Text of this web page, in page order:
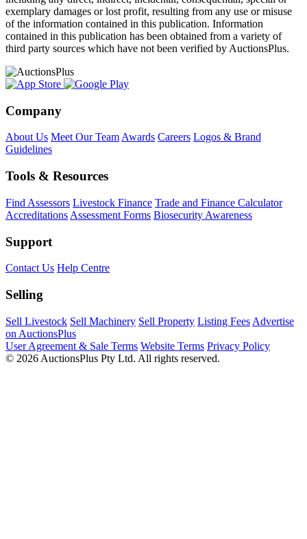
exemplary damages or lost profit, resulting from any use or misuse
of the information contained in this publication. Information
contained in this publication has been obtained from a variety of
third party sources which have not been verified by AuctionsPlus.
Company
About Us Meet Our TeamAwards Careers Logos & Brand
Guidelines
Tools & Resources
Find Assessors Livestock Finance Trade and Finance Calculator
Accreditations Assessment Forms Biosecurity Awareness
Support
Contact Us Help Centre
Selling
Sell Livestock Sell Machinery Sell Property Listing Fees Advertise
on AuctionsPlus
User Agreement & Sale Terms Website Terms Privacy Policy
© 2026 AuctionsPlus Pty Ltd. All rights reserved.